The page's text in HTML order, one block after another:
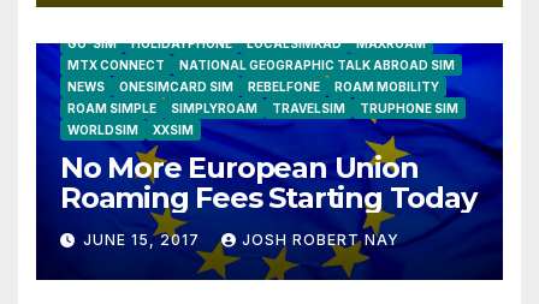
GO-SIM
HOLIDAYPHONE LOCALSIMKAD
MAXROAM
MTX CONNECT
NATIONAL GEOGRAPHIC TALK ABROAD SIM
NEWS
ONESIMCARD SIM REBELFONE
ROAM MOBILITY
ROAM SIMPLE
SIMPLYROAM TRAVELSIM
TRUPHONE SIM
WORLDSIM
XXSIM
No More European Union
Roaming Fees Starting Today
JUNE 15, 2017 JOSH ROBERT NAY